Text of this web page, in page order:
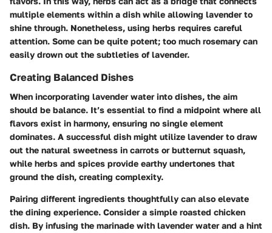
multiple elements within a dish while allowing lavender to
shine through. Nonetheless, using herbs requires careful
attention. Some can be quite potent; too much rosemary can
easily drown out the subtleties of lavender.
Creating Balanced Dishes
When incorporating lavender water into dishes, the aim
should be balance. It’s essential to find a midpoint where all
flavors exist in harmony, ensuring no single element
dominates. A successful dish might utilize lavender to draw
out the natural sweetness in carrots or butternut squash,
while herbs and spices provide earthy undertones that
ground the dish, creating complexity.
Pairing different ingredients thoughtfully can also elevate
the dining experience. Consider a simple roasted chicken
dish. By infusing the marinade with lavender water and a hint